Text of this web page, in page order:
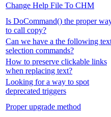
Change Help File To CHM
Is DoCommand() the proper
to call copy?
Can we have a the following
selection commands?
How to preserve clickable links
when replacing text?
Looking for a way to spot
deprecated triggers
Proper upgrade method